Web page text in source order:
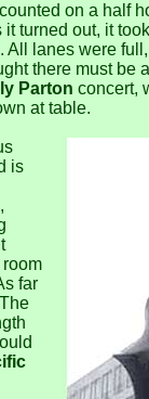
on a half
it turned out, it
. All lanes were
there must be
Parton concert,
at table.
is
far